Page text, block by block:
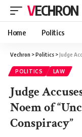
VECHRON
Home Politics
Vechron >Politics >Judge
POLITICS LAW
Judge
Noem of
Conspiracy”